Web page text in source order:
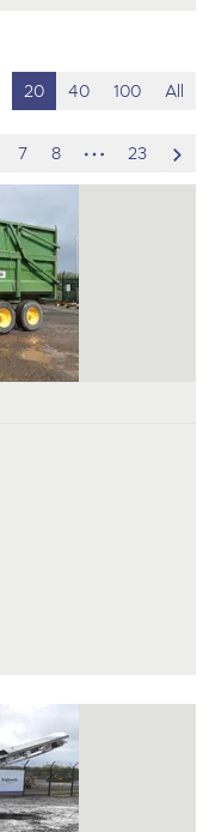
20 40 100 All
7 8
hidden
pages
23
to